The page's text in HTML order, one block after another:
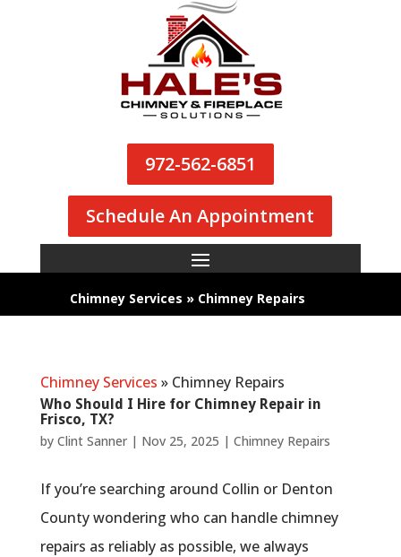
972-562-6851
Schedule An Appointment
Chimney Services » Chimney Repairs
Chimney Services » Chimney Repairs
Who Should I Hire for Chimney Repair in
Frisco, TX?
by Clint Sanner| Nov 25, 2025 | Chimney Repairs
If you’re searching around Collin or Denton
County wondering who can handle chimney
repairs as reliably as possible, we always